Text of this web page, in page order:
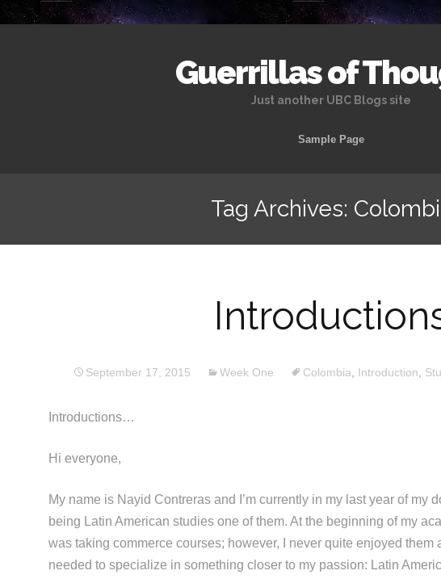
Guerrillas of
Just another UBC Blogs site
Skip
Sample Page
Tag Archives:
September 17, 2015 Week One Colombia Introduction
Introductions…
Hi everyone,
My name is Nayid Contreras and I’m currently in my last year of my
being Latin American studies one of them. At the beginning of my
was taking commerce courses; however, I never quite enjoyed them
needed to specialize in something closer to my passion: Latin